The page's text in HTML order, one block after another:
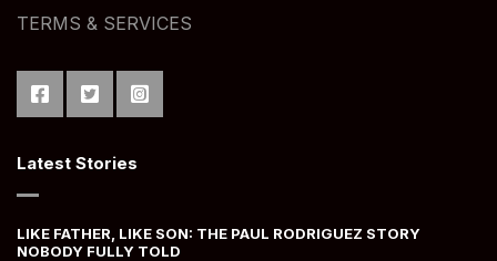
TERMS & SERVICES
Latest Stories
LIKE FATHER, LIKE SON: THE PAUL RODRIGUEZ STORY
NOBODY FULLY TOLD